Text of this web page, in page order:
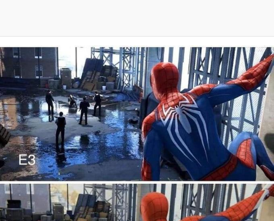
Evelyn Smith Smiling /
Evelynsmithhhhh Stare
My Father-In-Law Is A Builder / We
Can't, We Don't Know How To Do It
Jacob Batalon CEO of Sex